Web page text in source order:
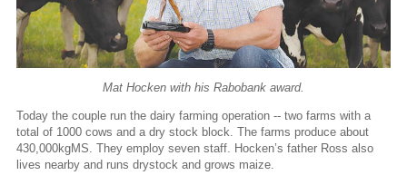
Mat Hocken with his Rabobank award.
Today the couple run the dairy farming operation -- two farms with a
total of 1000 cows and a dry stock block. The farms produce about
430,000kgMS. They employ seven staff. Hocken’s father Ross also
lives nearby and runs drystock and grows maize.